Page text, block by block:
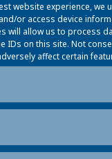
website experience, we
or access device
will allow us to process
IDs on this site. Not
affect certain
Dr. Marcus
+49 531 391